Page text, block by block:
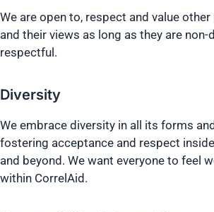
We are open to, respect and value
and their views as long as they are
respectful.
Diversity
We embrace diversity in all its forms
fostering acceptance and respect
and beyond. We want everyone to feel
within CorrelAid.